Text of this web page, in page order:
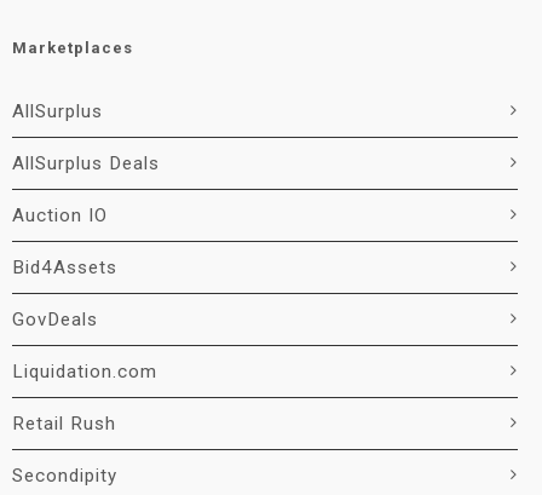
Marketplaces
AllSurplus
AllSurplus Deals
Auction IO
Bid4Assets
GovDeals
Liquidation.com
Retail Rush
Secondipity